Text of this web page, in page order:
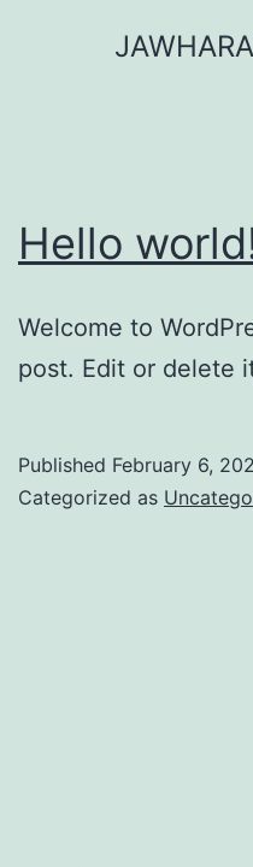
Hello
Welcome to
post. Edit or delete
Published February 6,
Categorized as